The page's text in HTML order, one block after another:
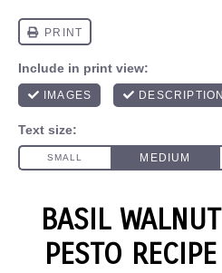
BASIL WALNUT
PESTO RECIPE